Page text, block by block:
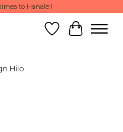
to Hanalei!
Wish List
Cart
Hilo